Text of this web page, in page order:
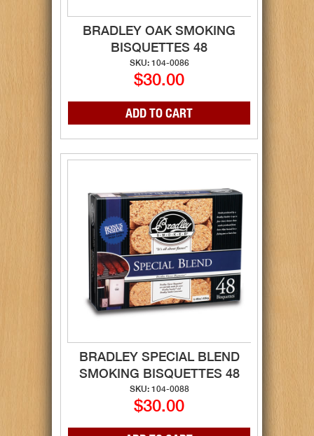
BRADLEY OAK SMOKING
BISQUETTES 48
SKU: 104-0086
$30.00
BRADLEY SPECIAL BLEND
SMOKING BISQUETTES 48
SKU: 104-0088
$30.00